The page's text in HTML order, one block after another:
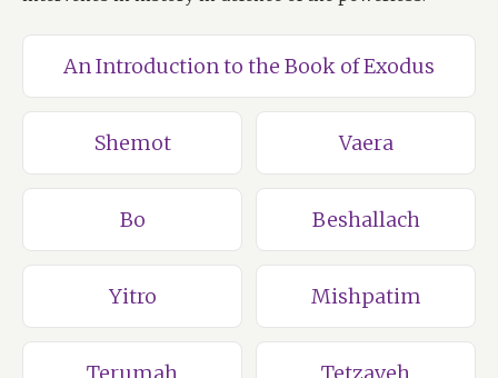
An Introduction to the Book of Exodus
Shemot Vaera
Bo Beshallach
Yitro Mishpatim
Terumah Tetzaveh